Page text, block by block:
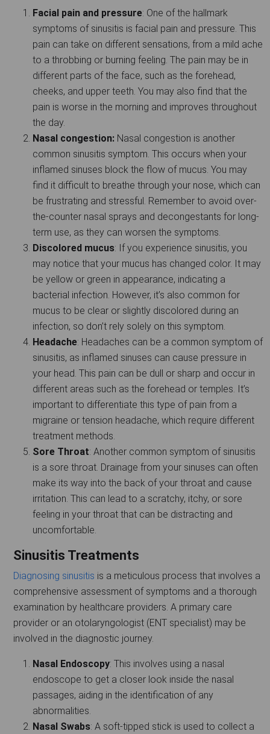
Facial pain and pressure: One of the hallmark
symptoms of sinusitis is facial pain and pressure. This
pain can take on different sensations, from a mild ache
to a throbbing or burning feeling. The pain may be in
different parts of the face, such as the forehead,
cheeks, and upper teeth. You may also find that the
pain is worse in the morning and improves throughout
the day.
Nasal congestion: Nasal congestion is another
common sinusitis symptom. This occurs when your
inflamed sinuses block the flow of mucus. You may
find it difficult to breathe through your nose, which can
be frustrating and stressful. Remember to avoid over-
the-counter nasal sprays and decongestants for long-
term use, as they can worsen the symptoms.
Discolored mucus: If you experience sinusitis, you
may notice that your mucus has changed color. It may
be yellow or green in appearance, indicating a
bacterial infection. However, it’s also common for
mucus to be clear or slightly discolored during an
infection, so don’t rely solely on this symptom.
Headache: Headaches can be a common symptom of
sinusitis, as inflamed sinuses can cause pressure in
your head. This pain can be dull or sharp and occur in
different areas such as the forehead or temples. It’s
important to differentiate this type of pain from a
migraine or tension headache, which require different
treatment methods.
Sore Throat: Another common symptom of sinusitis
is a sore throat. Drainage from your sinuses can often
make its way into the back of your throat and cause
irritation. This can lead to a scratchy, itchy, or sore
feeling in your throat that can be distracting and
uncomfortable.
Sinusitis Treatments
Diagnosing sinusitis is a meticulous process that involves a
comprehensive assessment of symptoms and a thorough
examination by healthcare providers. A primary care
provider or an otolaryngologist (ENT specialist) may be
involved in the diagnostic journey.
Nasal Endoscopy: This involves using a nasal
endoscope to get a closer look inside the nasal
passages, aiding in the identification of any
abnormalities.
Nasal Swabs: A soft-tipped stick is used to collect a